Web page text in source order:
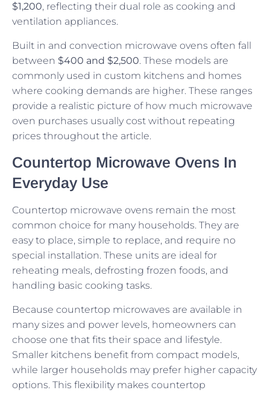
$1,200, reflecting their dual role as cooking and
ventilation appliances.
Built in and convection microwave ovens often fall
between $400 and $2,500. These models are
commonly used in custom kitchens and homes
where cooking demands are higher. These ranges
provide a realistic picture of how much microwave
oven purchases usually cost without repeating
prices throughout the article.
Countertop Microwave Ovens In
Everyday Use
Countertop microwave ovens remain the most
common choice for many households. They are
easy to place, simple to replace, and require no
special installation. These units are ideal for
reheating meals, defrosting frozen foods, and
handling basic cooking tasks.
Because countertop microwaves are available in
many sizes and power levels, homeowners can
choose one that fits their space and lifestyle.
Smaller kitchens benefit from compact models,
while larger households may prefer higher capacity
options. This flexibility makes countertop